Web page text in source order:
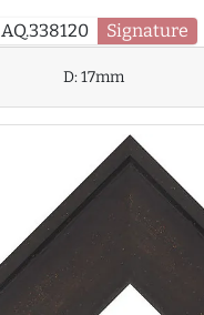
AQ.338120 Signature
D:17mm